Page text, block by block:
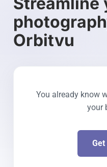
Orbitvu
You already know
your